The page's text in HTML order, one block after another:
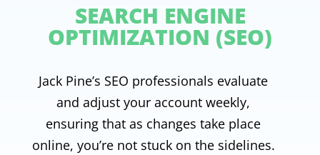
SEARCH ENGINE
OPTIMIZATION (SEO)
Jack Pine’s SEO professionals evaluate
and adjust your account weekly,
ensuring that as changes take place
online, you’re not stuck on the sidelines.